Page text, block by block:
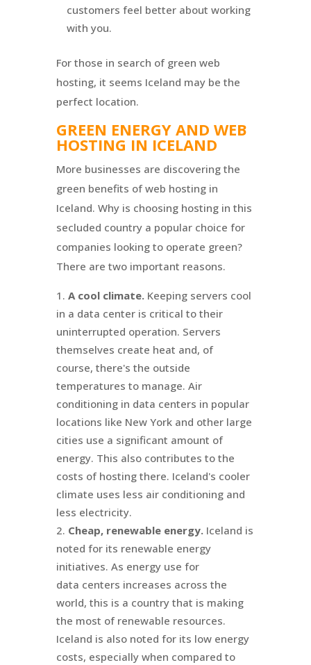
customers feel better about working
with you.
For those in search of green web
hosting, it seems Iceland may be the
perfect location.
GREEN ENERGY AND WEB
HOSTING IN ICELAND
More businesses are discovering the
green benefits of web hosting in
Iceland. Why is choosing hosting in this
secluded country a popular choice for
companies looking to operate green?
There are two important reasons.
A cool climate. Keeping servers cool
in a data center is critical to their
uninterrupted operation. Servers
themselves create heat and, of
course, there's the outside
temperatures to manage. Air
conditioning in data centers in popular
locations like New York and other large
cities use a significant amount of
energy. This also contributes to the
costs of hosting there. Iceland's cooler
climate uses less air conditioning and
less electricity.
Cheap, renewable energy.Iceland is
noted for its renewable energy
initiatives. As energy use for
data centers increases across the
world, this is a country that is making
the most of renewable resources.
Iceland is also noted for its low energy
costs, especially when compared to